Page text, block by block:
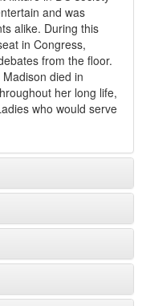
and was
alike. During this
in Congress,
from the floor.
died in
her long life,
who would serve